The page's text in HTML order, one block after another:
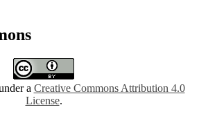
a Creative Commons Attribution 4.0
License.